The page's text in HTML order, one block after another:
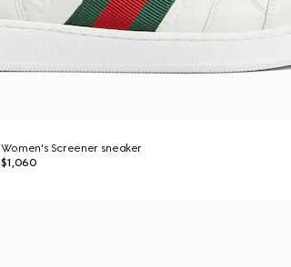
Women's Screener sneaker
$1,060